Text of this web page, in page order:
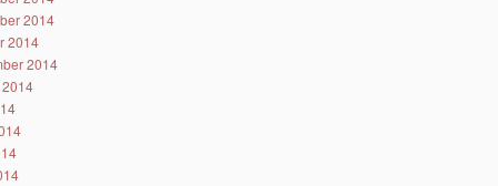
2014
2014
2014